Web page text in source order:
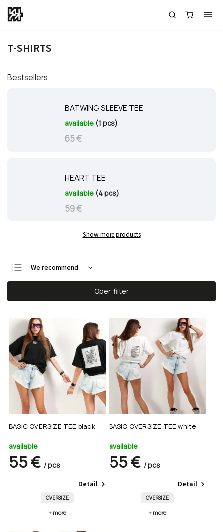
T-SHIRTS
Bestsellers
BATWING SLEEVE TEE
available (1 pcs)
65 €
HEART TEE
available (4 pcs)
59 €
Show more products
We recommend
Least expensive
Most expensive
Bestsellers
Alphabetically
Open filter
BASIC OVERSIZE TEE black
available
55 € / pcs
Detail
OVERSIZE
+ more
BASIC OVERSIZE TEE white
available
55 € / pcs
Detail
OVERSIZE
+ more